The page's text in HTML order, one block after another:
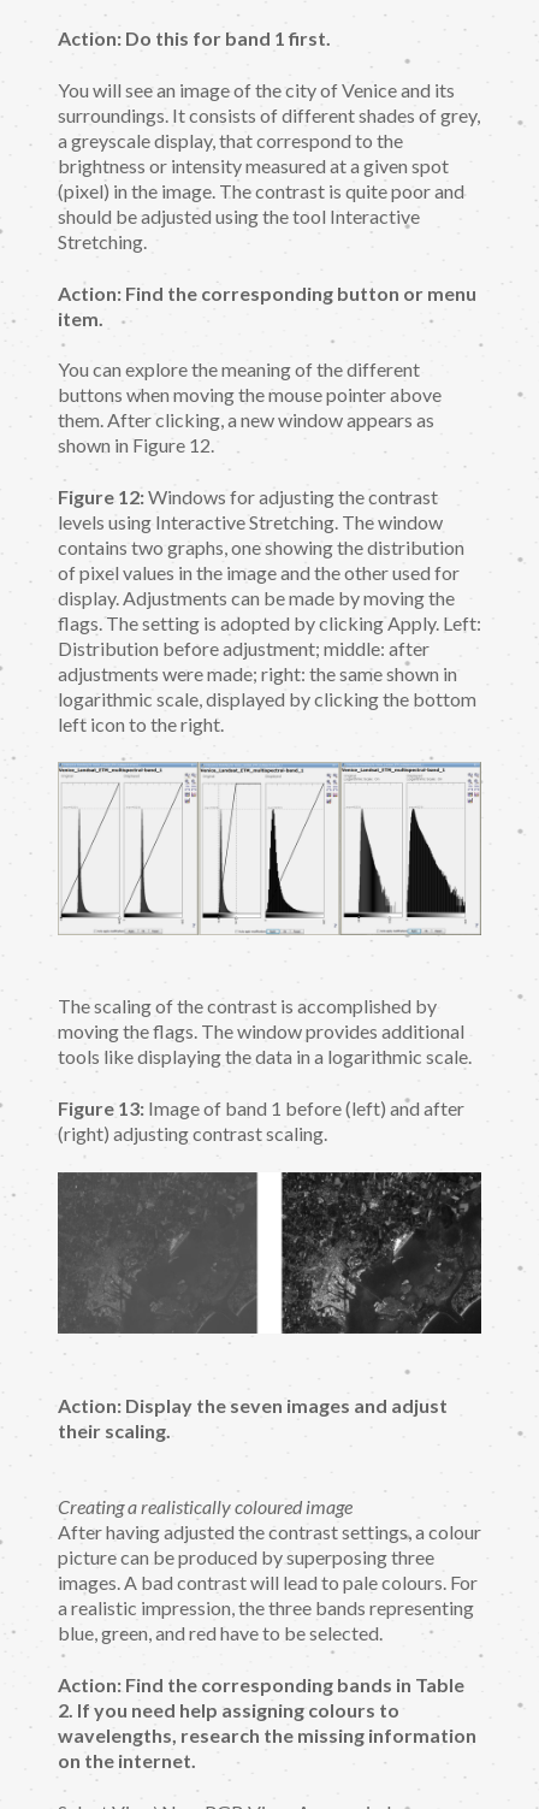
Action: Do this for band 1 first.
You will see an image of the city of Venice and its
surroundings. It consists of different shades of grey,
a greyscale display, that correspond to the
brightness or intensity measured at a given spot
(pixel) in the image. The contrast is quite poor and
should be adjusted using the tool Interactive
Stretching.
Action: Find the corresponding button or menu
item.
You can explore the meaning of the different
buttons when moving the mouse pointer above
them. After clicking, a new window appears as
shown in Figure 12.
Figure 12:Windows for adjusting the contrast
levels using Interactive Stretching. The window
contains two graphs, one showing the distribution
of pixel values in the image and the other used for
display. Adjustments can be made by moving the
flags. The setting is adopted by clicking Apply. Left:
Distribution before adjustment; middle: after
adjustments were made; right: the same shown in
logarithmic scale, displayed by clicking the bottom
left icon to the right.
The scaling of the contrast is accomplished by
moving the flags. The window provides additional
tools like displaying the data in a logarithmic scale.
Figure 13: Image of band 1 before (left) and after
(right) adjusting contrast scaling.
Action: Display the seven images and adjust
their scaling.
Creating a realistically coloured image
After having adjusted the contrast settings, a colour
picture can be produced by superposing three
images. A bad contrast will lead to pale colours. For
a realistic impression, the three bands representing
blue, green, and red have to be selected.
Action: Find the corresponding bands in Table
2. If you need help assigning colours to
wavelengths, research the missing information
on the internet.